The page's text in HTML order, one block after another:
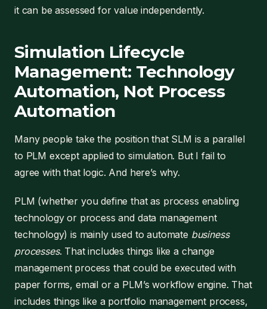
it can be assessed for value independently.
Simulation Lifecycle
Management: Technology
Automation, Not Process
Automation
Many people take the position that SLM is a parallel
to PLM except applied to simulation. But I fail to
agree with that logic. And here’s why.
PLM (whether you define that as process enabling
technology or process and data management
technology) is mainly used to automate business
processes. That includes things like a change
management process that could be executed with
paper forms, email or a PLM’s workflow engine. That
includes things like a portfolio management process,